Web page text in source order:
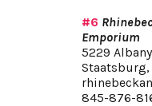
#6
Emporium
5229
Staatsburg,
845-876-